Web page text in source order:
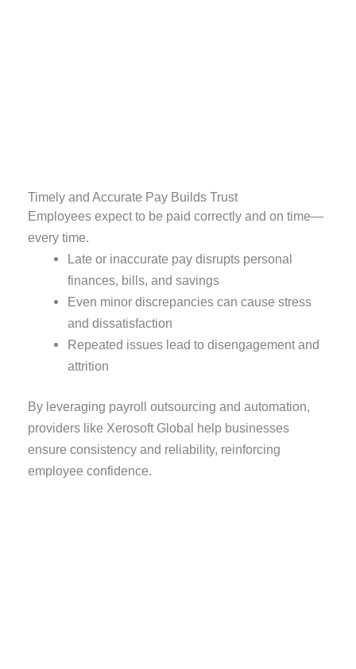
Timely and Accurate Pay Builds Trust
Employees expect to be paid correctly and on time—
every time.
Late or inaccurate pay disrupts personal
finances, bills, and savings
Even minor discrepancies can cause stress
and dissatisfaction
Repeated issues lead to disengagement and
attrition
By leveraging payroll outsourcing and automation,
providers like Xerosoft Global help businesses
ensure consistency and reliability, reinforcing
employee confidence.